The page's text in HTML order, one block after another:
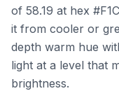
of 58.19 at hex
it from cooler or
depth warm hue
light at a level that
brightness.